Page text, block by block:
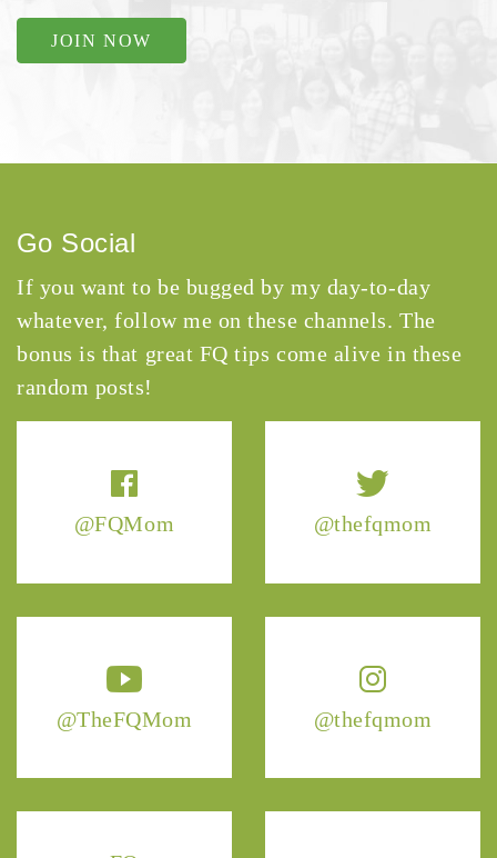
JOIN NOW
@FQMom @thefqmom
@TheFQMom @thefqmom
Go Social
If you want to be bugged by my day-to-day
whatever, follow me on these channels. The
bonus is that great FQ tips come alive in these
random posts!